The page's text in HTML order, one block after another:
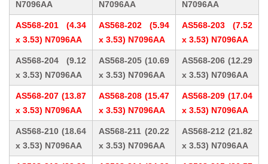
N7096AA
N7096AA
N7096AA
AS568-201 (4.34
x 3.53) N7096AA
AS568-202 (5.94
x 3.53) N7096AA
AS568-203 (7.52
x 3.53) N7096AA
AS568-204 (9.12
x 3.53) N7096AA
AS568-205 (10.69
x 3.53) N7096AA
AS568-206 (12.29
x 3.53) N7096AA
AS568-207 (13.87
x 3.53) N7096AA
AS568-208 (15.47
x 3.53) N7096AA
AS568-209 (17.04
x 3.53) N7096AA
AS568-210 (18.64
x 3.53) N7096AA
AS568-211 (20.22
x 3.53) N7096AA
AS568-212 (21.82
x 3.53) N7096AA